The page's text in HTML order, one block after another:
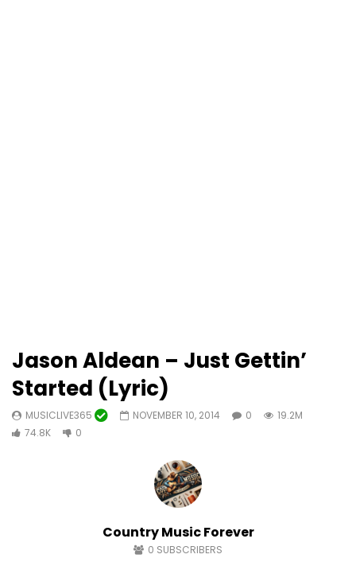
Jason Aldean – Just Gettin’
Started (Lyric)
MUSICLIVE365 NOVEMBER 10, 2014 0
19.2M
74.8K
0
Country Music Forever
0 SUBSCRIBERS